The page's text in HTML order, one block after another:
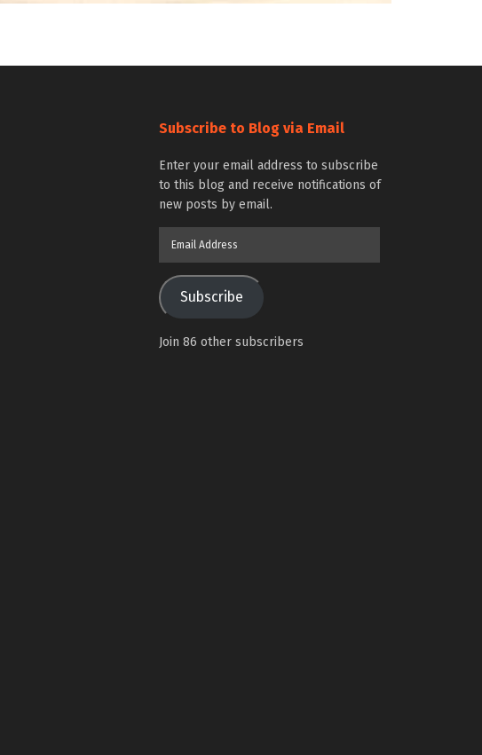
Subscribe to Blog via Email
Enter your email address to subscribe
to this blog and receive notifications of
new posts by email.
Subscribe
Join 86 other subscribers